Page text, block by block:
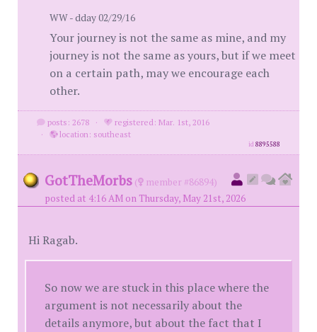
WW - dday 02/29/16
Your journey is not the same as mine, and my
journey is not the same as yours, but if we meet
on a certain path, may we encourage each
other.
posts: 2678 ·
registered: Mar. 1st, 2016
·
location: southeast
id8895588
GotTheMorbs (
member #86894)
posted at 4:16 AM on Thursday, May 21st, 2026
Hi Ragab.
So now we are stuck in this place where the
argument is not necessarily about the
details anymore, but about the fact that I